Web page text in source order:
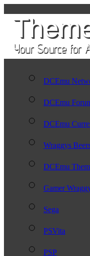
DCEmu
DCEmu
DCEmu
Wraggys
DCEmu
Gamer
Sega
PSVita
PSP